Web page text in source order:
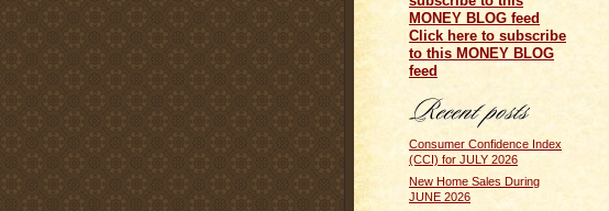
Click here to subscribe
to this MONEY BLOG
feed
Consumer Confidence Index
(CCI) for JULY 2026
New Home Sales During
JUNE 2026